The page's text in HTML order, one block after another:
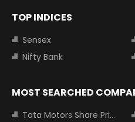
TOP INDICES
Sensex
Nifty Bank
MOST SEARCHED
Tata Motors Share Price